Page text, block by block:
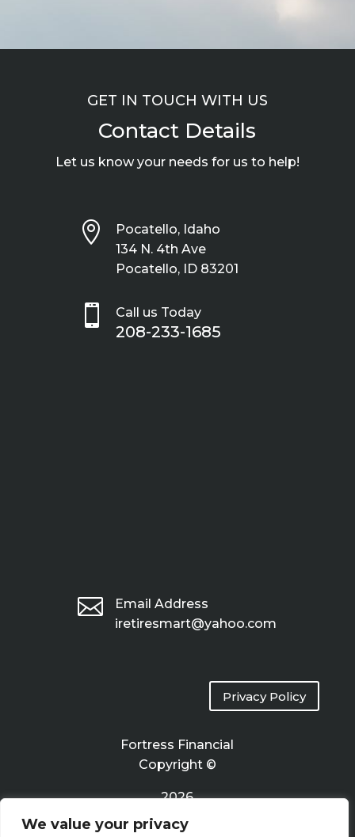
We value your privacy
GET IN TOUCH WITH US
Contact Details
Let us know your needs for us to help!

Pocatello, Idaho
134 N. 4th Ave
Pocatello, ID 83201
 Call us Today
208-233-1685

Email Address
iretiresmart@yahoo.com
Privacy Policy
Fortress Financial
Copyright ©
2026